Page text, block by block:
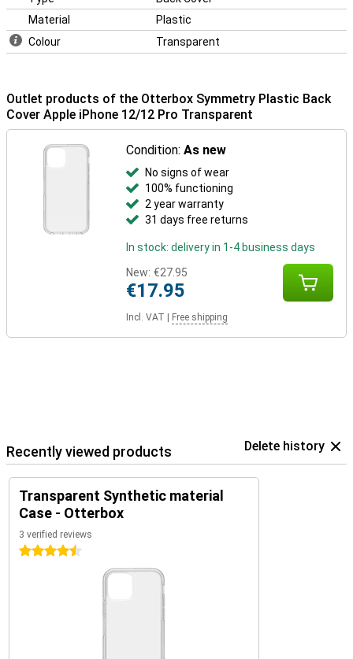
Material
Plastic
Colour
Transparent
Outlet products of the Otterbox Symmetry Plastic Back
Cover Apple iPhone 12/12 Pro Transparent
Condition:As new
No signs of wear
100% functioning
2 year warranty
31 days free returns
In stock: delivery in 1-4 business days
New: €27.95
€17.95
Incl. VAT Free shipping
Recently viewed products Delete history
Transparent Synthetic material
Case - Otterbox
3 verified reviews
4.5 stars